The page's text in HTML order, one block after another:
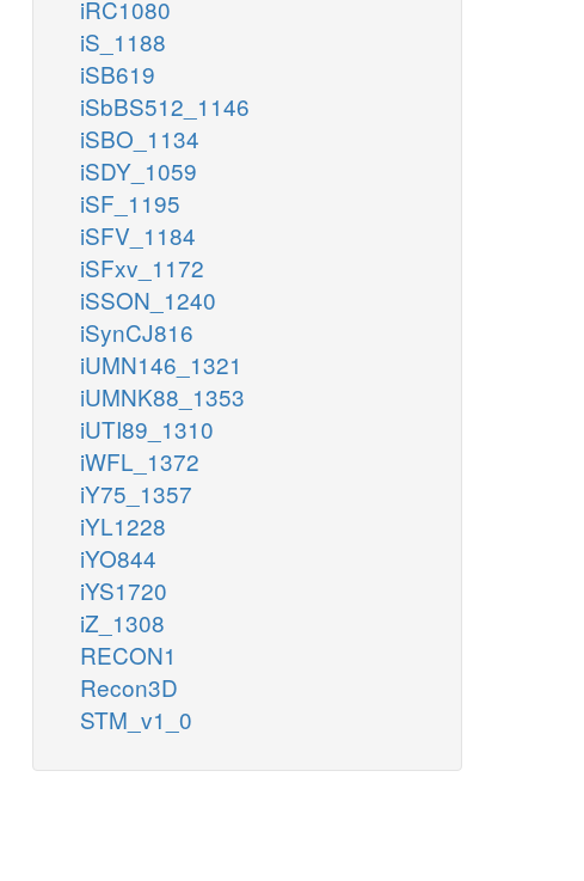
iRC1080
iS_1188
iSB619
iSbBS512_1146
iSBO_1134
iSDY_1059
iSF_1195
iSFV_1184
iSFxv_1172
iSSON_1240
iSynCJ816
iUMN146_1321
iUMNK88_1353
iUTI89_1310
iWFL_1372
iY75_1357
iYL1228
iYO844
iYS1720
iZ_1308
RECON1
Recon3D
STM_v1_0